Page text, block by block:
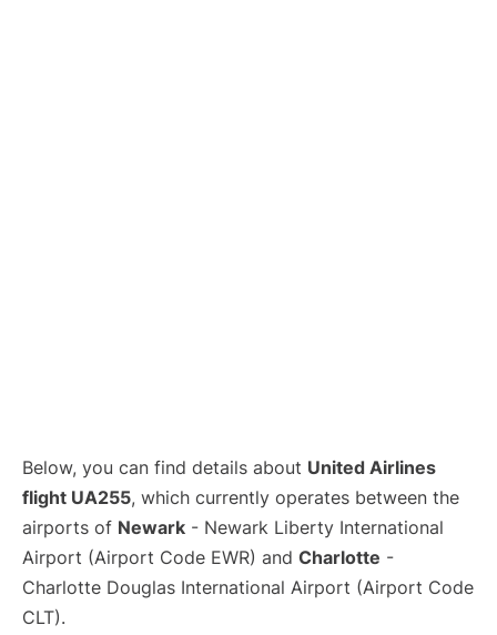
Below, you can find details about United Airlines
flight UA255, which currently operates between the
airports of Newark - Newark Liberty International
Airport (Airport Code EWR) and Charlotte -
Charlotte Douglas International Airport (Airport Code
CLT).